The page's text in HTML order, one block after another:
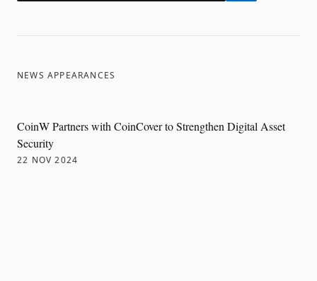
NEWS APPEARANCES
CoinW Partners with CoinCover to Strengthen Digital Asset
Security
22 NOV 2024